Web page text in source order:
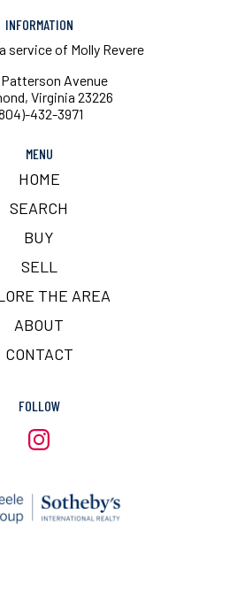
INFORMATION
service of Molly Revere
Avenue
Virginia 23226
432-3971
MENU
HOME
SEARCH
BUY
SELL
THE AREA
ABOUT
CONTACT
FOLLOW